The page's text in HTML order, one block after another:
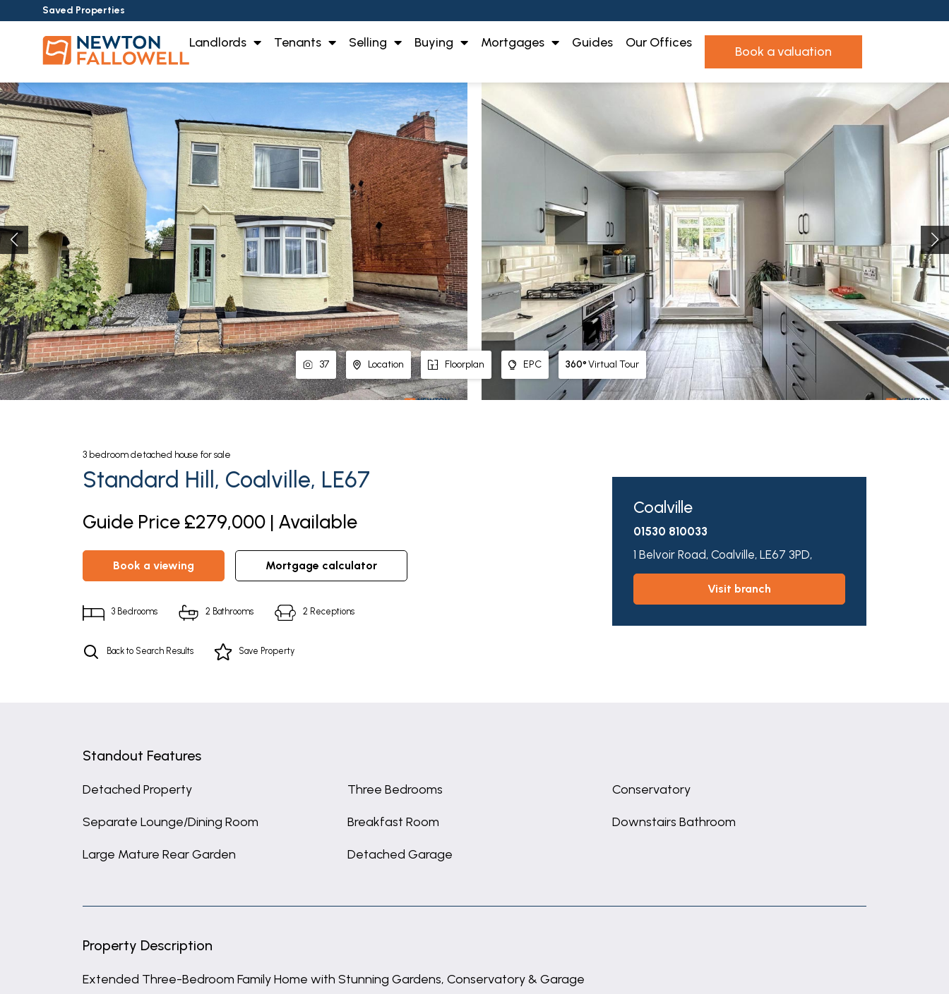
Saved Properties
Landlords Tenants Selling Buying Mortgages Guides Our Offices
book a valuation
37 Location Floorplan EPC 360°Virtual Tour
3 bedroom detached house for sale
Standard Hill, Coalville, LE67
Guide Price £279,000 | Available
book a viewing mortgage calculator
3 Bedrooms 2 Bathrooms 2 Receptions
Back to Search Results Save Property
Coalville
01530 810033
1 Belvoir Road, Coalville, LE67 3PD,
visit branch
Standout Features
Detached Property Three Bedrooms Conservatory
Separate Lounge/Dining Room Breakfast Room Downstairs Bathroom
Large Mature Rear Garden Detached Garage
Property Description
Extended Three-Bedroom Family Home with Stunning Gardens, Conservatory & Garage